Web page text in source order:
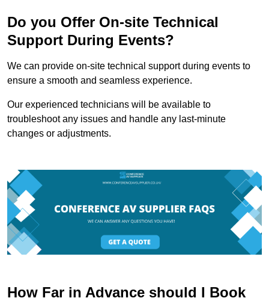
Do you Offer On-site Technical
Support During Events?
We can provide on-site technical support during events to
ensure a smooth and seamless experience.
Our experienced technicians will be available to
troubleshoot any issues and handle any last-minute
changes or adjustments.
How Far in Advance should I Book